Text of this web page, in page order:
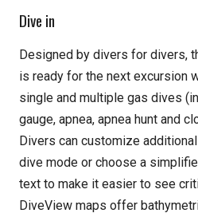
Dive in
Designed by divers for divers,
is ready for the next excursion
single and multiple gas dives
gauge, apnea, apnea hunt and
Divers can customize
dive mode or choose a
text to make it easier to see
DiveView maps offer